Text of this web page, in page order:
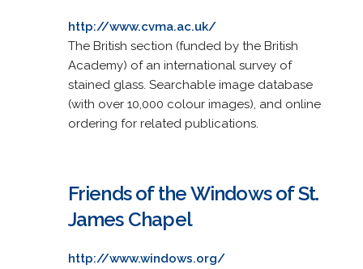
http://www.cvma.ac.uk/
The British section (funded by the British
Academy) of an international survey of
stained glass. Searchable image database
(with over 10,000 colour images), and online
ordering for related publications.
Friends of the Windows of St.
James Chapel
http://www.windows.org/